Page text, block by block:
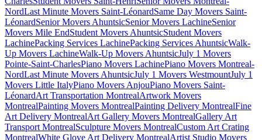
NordLast Minute Movers Saint-LéonardSame Day Movers Saint-
LéonardSenior Movers AhuntsicSenior Movers LachineSenior
Movers Mile EndStudent Movers AhuntsicStudent Movers
LachinePacking Services LachinePacking Services AhuntsicWalk-
Up Movers LachineWalk-Up Movers AhuntsicJuly 1 Movers
Pointe-Saint-CharlesPiano Movers LachinePiano Movers Montreal-
NordLast Minute Movers AhuntsicJuly 1 Movers WestmountJuly 1
Movers Little ItalyPiano Movers AnjouPiano Movers Saint-
LéonardArt Transportation MontrealArtwork Movers
MontrealPainting Movers MontrealPainting Delivery MontrealFine
Art Delivery MontrealArt Gallery Movers MontrealGallery Art
Transport MontrealSculpture Movers MontrealCustom Art Crating
MontrealWhite Glove Art Delivery MontrealArtist Studio Movers